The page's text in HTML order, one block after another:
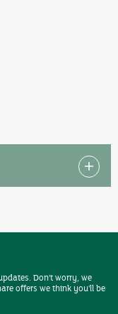
Don't worry, we
offers we think you'll be